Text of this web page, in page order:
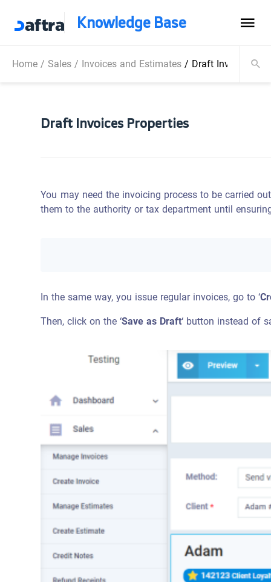
Knowledge Base
Home/ Sales/ Invoices and Estimates/ Draft Invoices
Draft Invoices Properties
You may need the invoicing process to be carried
them to the authority or tax department until
In the same way, you issue regular invoices, go to ‘
Then, click on the ‘Save as Draft‘ button instead of